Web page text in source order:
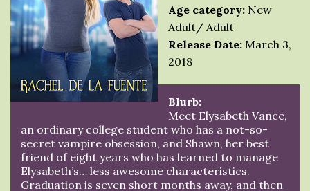
Age category: New
Adult/ Adult
Release Date: March 3,
2018
Blurb:
Meet Elysabeth Vance,
an ordinary college student who has a not-so-
secret vampire obsession, and Shawn, her best
friend of eight years who has learned to manage
Elysabeth’s… less awesome characteristics.
Graduation is seven short months away, and then